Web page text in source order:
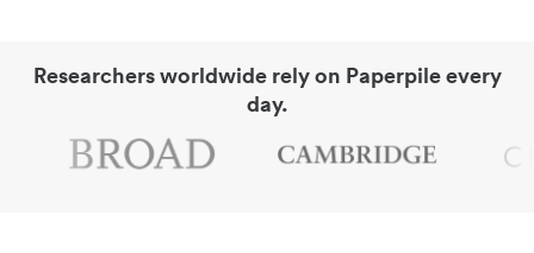
Researchers worldwide rely on Paperpile every
day.